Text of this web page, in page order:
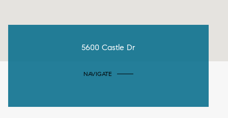
5600 Castle Dr
NAVIGATE